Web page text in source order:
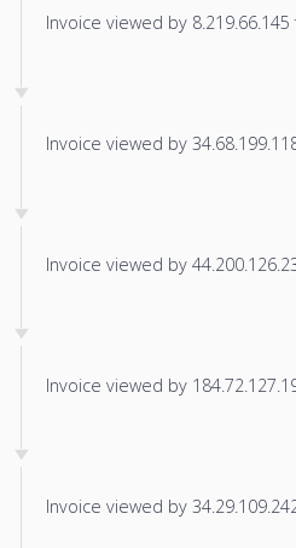
Invoice viewed by
Invoice viewed by
Invoice viewed by
Invoice viewed by
Invoice viewed by